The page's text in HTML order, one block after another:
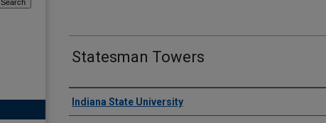
Statesman Towers
Creator
Indiana State University